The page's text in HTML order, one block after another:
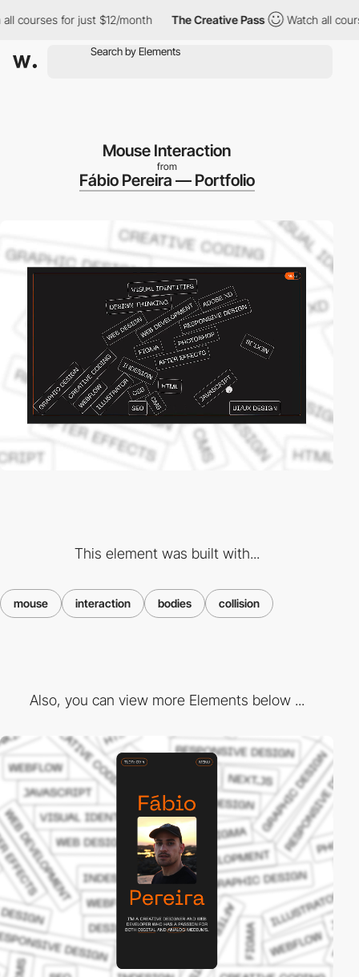
for just $12/month The Creative Pass Watch all courses
Mouse Interaction
from
Fábio Pereira — Portfolio
This element was built with...
mouse interaction bodies collision
Also, you can view more Elements below ...